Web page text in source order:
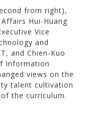
from right),
Hui-Huang
Vice
and
and Chien-Kuo
Information
views on the
talent cultivation
the curriculum.